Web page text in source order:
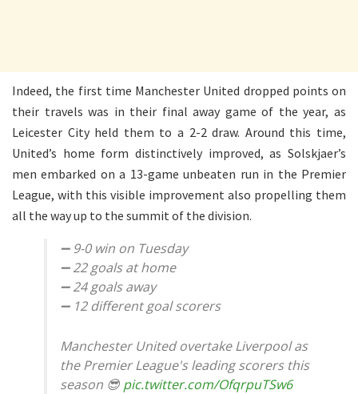
Indeed, the first time Manchester United dropped points on
their travels was in their final away game of the year, as
Leicester City held them to a 2-2 draw. Around this time,
United’s home form distinctively improved, as Solskjaer’s
men embarked on a 13-game unbeaten run in the Premier
League, with this visible improvement also propelling them
all the way up to the summit of the division.
➖ 9-0 win on Tuesday
➖ 22 goals at home
➖ 24 goals away
➖ 12 different goal scorers
Manchester United overtake Liverpool as
the Premier League's leading scorers this
season 😎 pic.twitter.com/OfqrpuTSw6